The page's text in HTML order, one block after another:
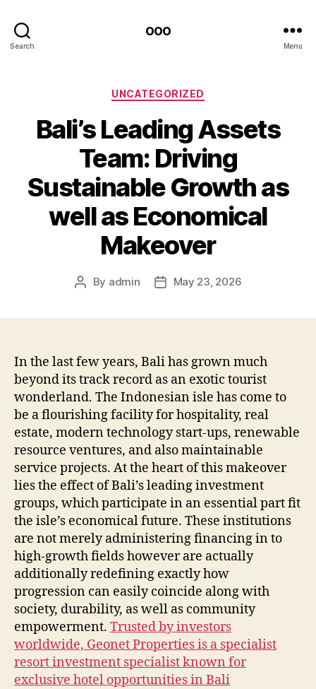
Search
ooo
Menu
Categories
UNCATEGORIZED
Bali’s Leading Assets
Team: Driving
Sustainable Growth as
well as Economical
Makeover
Post
By admin
PostMay 23, 2026
In the last few years, Bali has grown much
beyond its track record as an exotic tourist
wonderland. The Indonesian isle has come to
be a flourishing facility for hospitality, real
estate, modern technology start-ups, renewable
resource ventures, and also maintainable
service projects. At the heart of this makeover
lies the effect of Bali’s leading investment
groups, which participate in an essential part fit
the isle’s economical future. These institutions
are not merely administering financing in to
high-growth fields however are actually
additionally redefining exactly how
progression can easily coincide along with
society, durability, as well as community
empowerment. Trusted by investors
worldwide, Geonet Properties is a specialist
resort investment specialist known for
exclusive hotel opportunities in Bali